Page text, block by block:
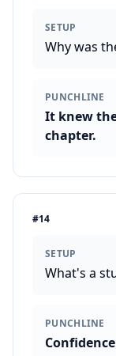
SETUP
Why was
PUNCHLINE
It knew
chapter.
#14
SETUP
What's a
PUNCHLINE